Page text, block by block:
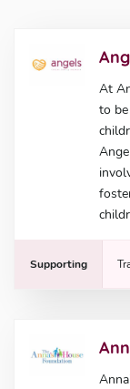
At
to
Supporting